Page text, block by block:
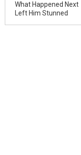
What Happened Next
Left Him Stunned